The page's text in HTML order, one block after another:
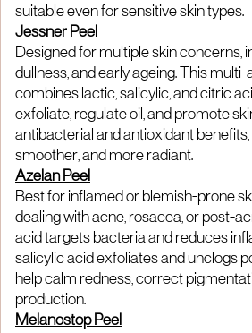
suitable even for sensitive skin types.
Jessner Peel
Designed for multiple skin concerns,
dullness, and early ageing. This
combines lactic, salicylic, and citric
exfoliate, regulate oil, and promote
antibacterial and antioxidant benefits,
smoother, and more radiant.
Azelan Peel
Best for inflamed or blemish-prone
dealing with acne, rosacea, or post-
acid targets bacteria and reduces
salicylic acid exfoliates and unclogs
help calm redness, correct
production.
Melanostop Peel